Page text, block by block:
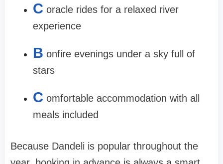
C oracle rides for a relaxed river
experience
B onfire evenings under a sky full of
stars
C omfortable accommodation with all
meals included
Because Dandeli is popular throughout the